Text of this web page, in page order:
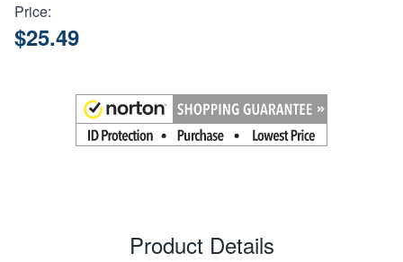
Price:
$25.49
Product Details